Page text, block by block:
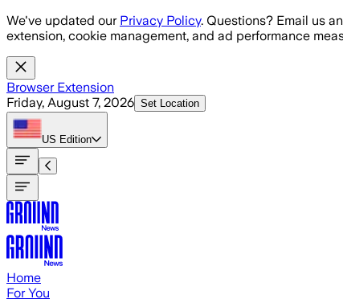
Skip to main content
We've updated our Privacy Policy. Questions? Email us
extension, cookie management, and ad performance
Browser Extension
Friday, August 7, 2026 Set Location
US Edition
Home
For You